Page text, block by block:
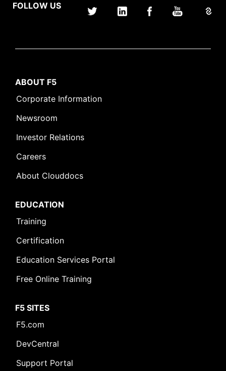
FOLLOW US
ABOUT F5
Corporate Information
Newsroom
Investor Relations
Careers
About Clouddocs
EDUCATION
Training
Certification
Education Services Portal
Free Online Training
F5 SITES
F5.com
DevCentral
Support Portal